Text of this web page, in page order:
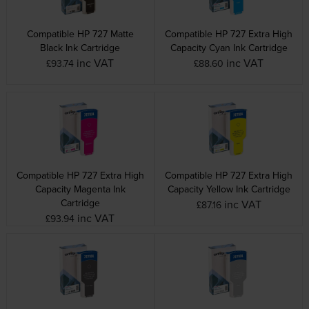
Compatible HP 727 Matte
Black Ink Cartridge
£93.74 inc VAT
Compatible HP 727 Extra High
Capacity Cyan Ink Cartridge
£88.60 inc VAT
Compatible HP 727 Extra High
Capacity Magenta Ink
Cartridge
£93.94 inc VAT
Compatible HP 727 Extra High
Capacity Yellow Ink Cartridge
£87.16 inc VAT